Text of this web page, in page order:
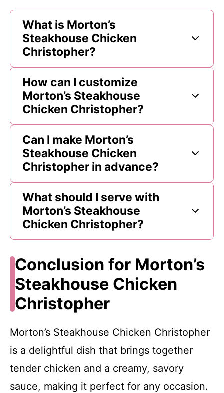
What is Morton’s
Steakhouse Chicken
Christopher?
How can I customize
Morton’s Steakhouse
Chicken Christopher?
Can I make Morton’s
Steakhouse Chicken
Christopher in advance?
What should I serve with
Morton’s Steakhouse
Chicken Christopher?
Conclusion for Morton’s
Steakhouse Chicken
Christopher
Morton’s Steakhouse Chicken Christopher
is a delightful dish that brings together
tender chicken and a creamy, savory
sauce, making it perfect for any occasion.